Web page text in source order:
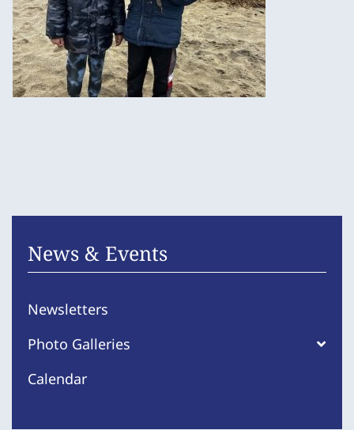
News & Events
Newsletters
Photo Galleries
Calendar